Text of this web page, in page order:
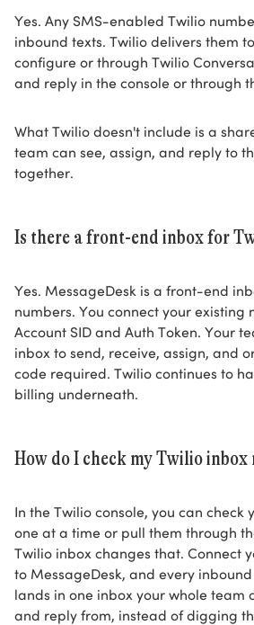
Yes. Any SMS-enabled Twilio
inbound texts. Twilio delivers them
configure or through Twilio
and reply in the console or through
What Twilio doesn't include is a
team can see, assign, and reply to
together.
Is there a front-end inbox for
Yes. MessageDesk is a front-end
numbers. You connect your existing
Account SID and Auth Token. Your
inbox to send, receive, assign, and
code required. Twilio continues to
billing underneath.
How do I check my Twilio inbox
In the Twilio console, you can check
one at a time or pull them through
Twilio inbox changes that. Connect
to MessageDesk, and every
lands in one inbox your whole team
and reply from, instead of digging